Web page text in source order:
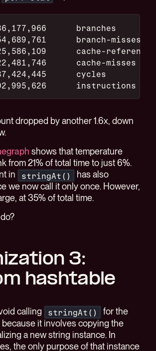
branches
branch-misses
cache-references
cache-misses
cycles
instructions
dropped by another 1.6x, down
shows that temperature
from 21% of total time to just 6%.
in
stringAt()
has also
we now call it only once. However,
at 35% of total time.
3:
hashtable
calling stringAt()
for the
because it involves copying the
a new string instance. In
the only purpose of that instance